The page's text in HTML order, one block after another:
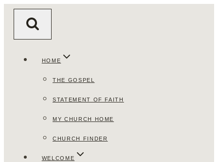
HOME
THE GOSPEL
STATEMENT OF FAITH
MY CHURCH HOME
CHURCH FINDER
WELCOME